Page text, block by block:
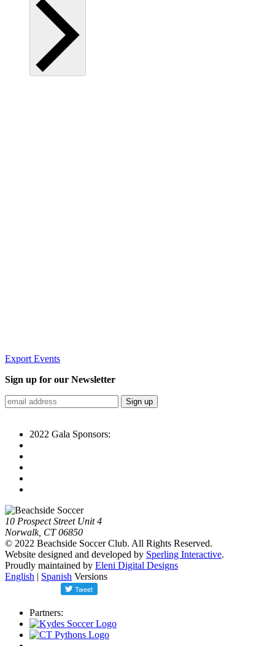
Export Events
Sign up for our Newsletter
2022 Gala Sponsors:
10 Prospect Street Unit 4
Norwalk, CT 06850
© 2022 Beachside Soccer Club. All Rights Reserved.
Website designed and developed by Sperling Interactive.
Proudly maintained by Eleni Digital Designs
English | Spanish Versions
Partners: